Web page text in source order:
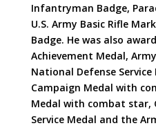
Infantryman Badge,
U.S. Army Basic Rifle
Badge. He was also
Achievement Medal,
National Defense
Campaign Medal with
Medal with combat star,
Service Medal and the